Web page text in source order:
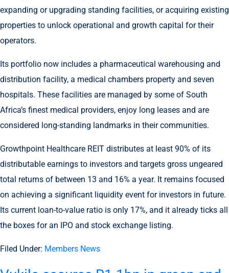
expanding or upgrading standing facilities, or acquiring existing
properties to unlock operational and growth capital for their
operators.
Its portfolio now includes a pharmaceutical warehousing and
distribution facility, a medical chambers property and seven
hospitals. These facilities are managed by some of South
Africa’s finest medical providers, enjoy long leases and are
considered long-standing landmarks in their communities.
Growthpoint Healthcare REIT distributes at least 90% of its
distributable earnings to investors and targets gross ungeared
total returns of between 13 and 16% a year. It remains focused
on achieving a significant liquidity event for investors in future.
Its current loan-to-value ratio is only 17%, and it already ticks all
the boxes for an IPO and stock exchange listing.
Filed Under: Members News